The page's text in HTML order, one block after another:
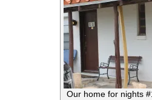
Our home for nights